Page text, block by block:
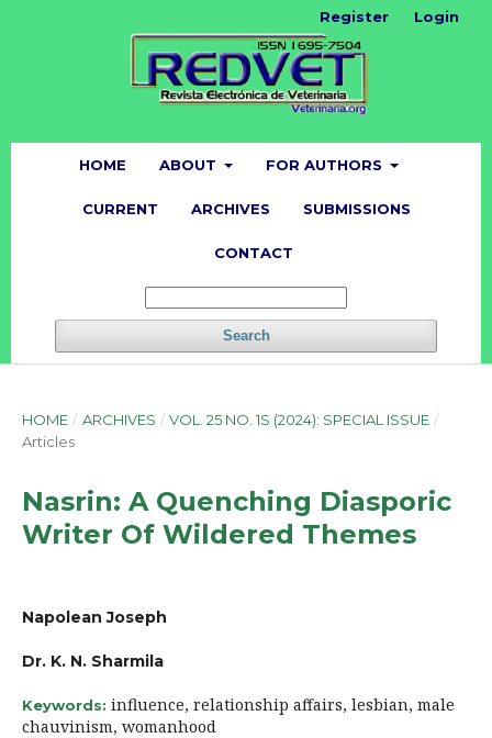
HOME ABOUT FOR AUTHORS
CURRENT ARCHIVES SUBMISSIONS
CONTACT
Search
Register Login
HOME / ARCHIVES / VOL. 25 NO. 1S (2024): SPECIAL ISSUE /
Articles
Nasrin: A Quenching Diasporic
Writer Of Wildered Themes
Napolean Joseph
Dr. K. N. Sharmila
Keywords: influence, relationship affairs, lesbian, male
chauvinism, womanhood